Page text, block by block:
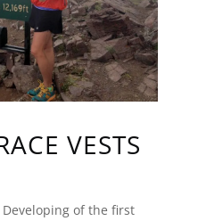
VESTS
of the first